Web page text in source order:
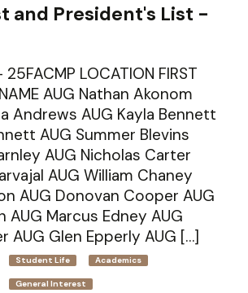
and President's List -
25FACMP LOCATION FIRST
AUG Nathan Akonom
Andrews AUG Kayla Bennett
AUG Summer Blevins
AUG Nicholas Carter
AUG William Chaney
AUG Donovan Cooper AUG
AUG Marcus Edney AUG
AUG Glen Epperly AUG […]
Student Life Academics
General Interest